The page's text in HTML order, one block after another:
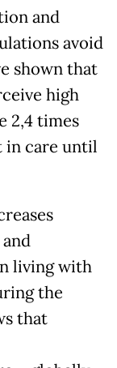
and
avoid
shown that
high
2,4 times
in care until
living with
the
that